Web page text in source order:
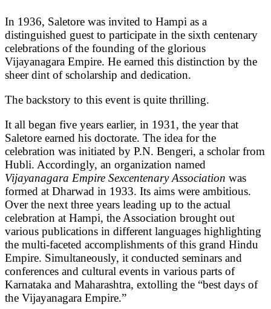
In 1936, Saletore was invited to Hampi as a
distinguished guest to participate in the sixth centenary
celebrations of the founding of the glorious
Vijayanagara Empire. He earned this distinction by the
sheer dint of scholarship and dedication.
The backstory to this event is quite thrilling.
It all began five years earlier, in 1931, the year that
Saletore earned his doctorate. The idea for the
celebration was initiated by P.N. Bengeri, a scholar from
Hubli. Accordingly, an organization named
Vijayanagara Empire Sexcentenary Association was
formed at Dharwad in 1933. Its aims were ambitious.
Over the next three years leading up to the actual
celebration at Hampi, the Association brought out
various publications in different languages highlighting
the multi-faceted accomplishments of this grand Hindu
Empire. Simultaneously, it conducted seminars and
conferences and cultural events in various parts of
Karnataka and Maharashtra, extolling the “best days of
the Vijayanagara Empire.”